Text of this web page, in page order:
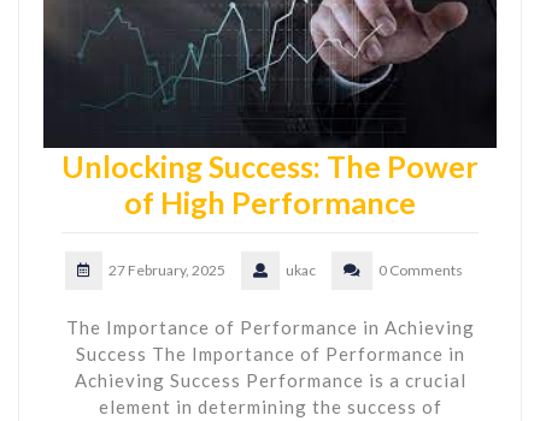
Unlocking Success: The Power
of High Performance
27 February, 2025 ukac 0 Comments
The Importance of Performance in Achieving
Success The Importance of Performance in
Achieving Success Performance is a crucial
element in determining the success of